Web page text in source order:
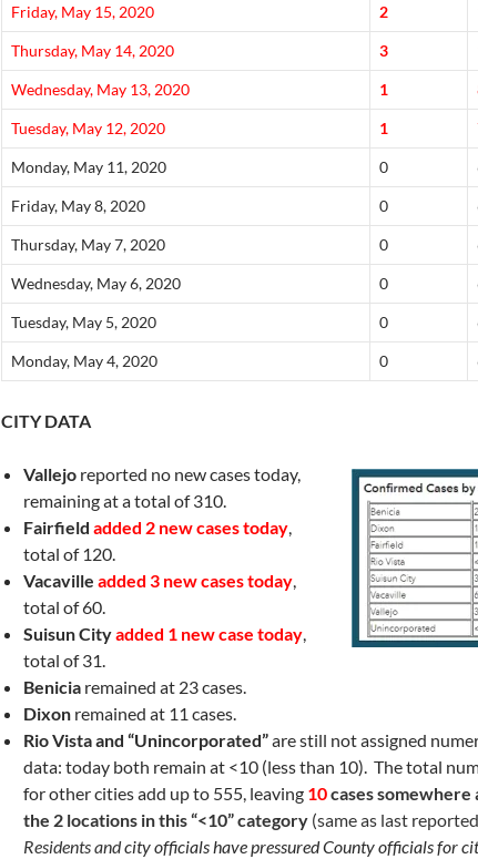
Friday, May 15, 2020 2
Thursday, May 14, 2020 3
Wednesday, May 13, 2020 1
Tuesday, May 12, 2020 1
Monday, May 11, 2020 0
Friday, May 8, 2020 0
Thursday, May 7, 2020 0
Wednesday, May 6, 2020 0
Tuesday, May 5, 2020 0
Monday, May 4, 2020 0
CITY DATA
Vallejo reported no new cases today,
remaining at a total of 310.
Fairfield added 2 new cases today,
total of 120.
Vacaville added 3 new cases today,
total of 60.
Suisun Cityadded 1 new case today,
total of 31.
Benicia remained at 23 cases.
Dixon remained at 11 cases.
Rio Vista and “Unincorporated”are still not assigned
data: today both remain at <10 (less than 10). The total
for other cities add up to 555, leaving 10cases somewhere
the 2 locations in this “<10” category (same as last
Residents andcity officials have pressured County officials for